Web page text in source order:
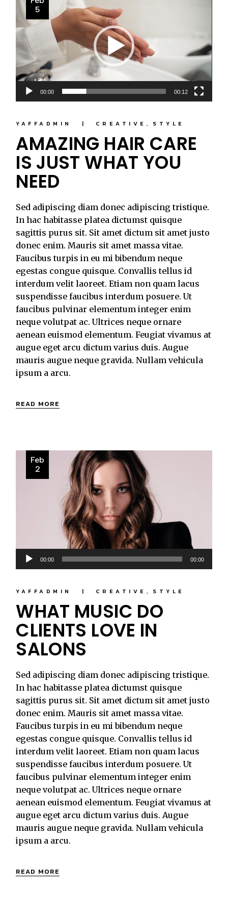
Player
00:00 00:12
5
YAFFADMIN CREATIVE STYLE
AMAZING HAIR CARE
IS JUST WHAT YOU
NEED
Sed adipiscing diam donec adipiscing tristique.
In hac habitasse platea dictumst quisque
sagittis purus sit. Sit amet dictum sit amet justo
donec enim. Mauris sit amet massa vitae.
Faucibus turpis in eu mi bibendum neque
egestas congue quisque. Convallis tellus id
interdum velit laoreet. Etiam non quam lacus
suspendisse faucibus interdum posuere. Ut
faucibus pulvinar elementum integer enim
neque volutpat ac. Ultrices neque ornare
aenean euismod elementum. Feugiat vivamus at
augue eget arcu dictum varius duis. Augue
mauris augue neque gravida. Nullam vehicula
ipsum a arcu.
READ MORE
Feb
2
Audio
Player
00:00 00:00
YAFFADMIN CREATIVE STYLE
WHAT MUSIC DO
CLIENTS LOVE IN
SALONS
Sed adipiscing diam donec adipiscing tristique.
In hac habitasse platea dictumst quisque
sagittis purus sit. Sit amet dictum sit amet justo
donec enim. Mauris sit amet massa vitae.
Faucibus turpis in eu mi bibendum neque
egestas congue quisque. Convallis tellus id
interdum velit laoreet. Etiam non quam lacus
suspendisse faucibus interdum posuere. Ut
faucibus pulvinar elementum integer enim
neque volutpat ac. Ultrices neque ornare
aenean euismod elementum. Feugiat vivamus at
augue eget arcu dictum varius duis. Augue
mauris augue neque gravida. Nullam vehicula
ipsum a arcu.
READ MORE